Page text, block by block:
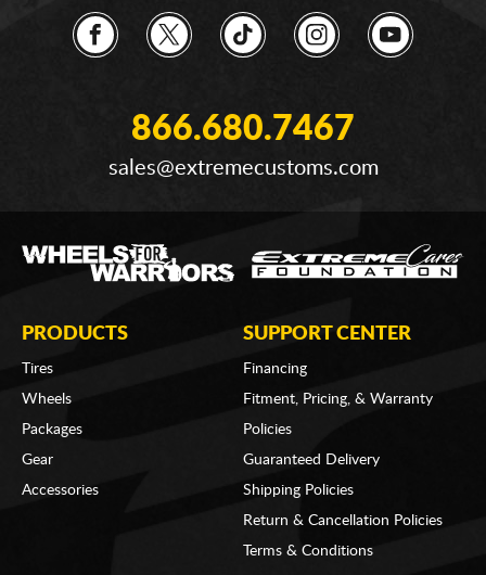
866.680.7467
sales@extremecustoms.com
PRODUCTS
Tires
Wheels
Packages
Gear
Accessories
SUPPORT CENTER
Financing
Fitment, Pricing, & Warranty
Policies
Guaranteed Delivery
Shipping Policies
Return & Cancellation Policies
Terms & Conditions